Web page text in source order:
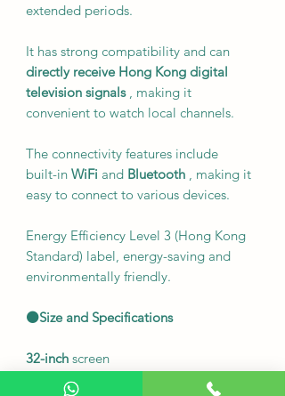
extended periods.
It has strong compatibility and can
directly receive Hong Kong digital
television signals, making it
convenient to watch local channels.
The connectivity features include
built-in WiFi and Bluetooth , making it
easy to connect to various devices.
Energy Efficiency Level 3 (Hong Kong
Standard) label, energy-saving and
environmentally friendly.
⚫Size and Specifications
32-inch screen